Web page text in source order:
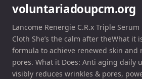
voluntariadoupcm.org
Lancome Renergie C.R.x Triple
Cloth She’s the calm after theWhat it
formula to achieve renewed skin and
pores. What it Does: Anti aging daily
visibly reduces wrinkles & pores,